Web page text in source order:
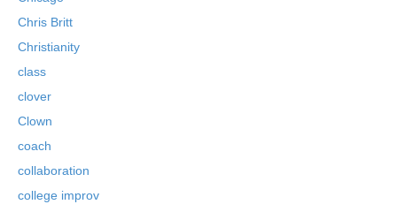
Chris Britt
Christianity
class
clover
Clown
coach
collaboration
college improv